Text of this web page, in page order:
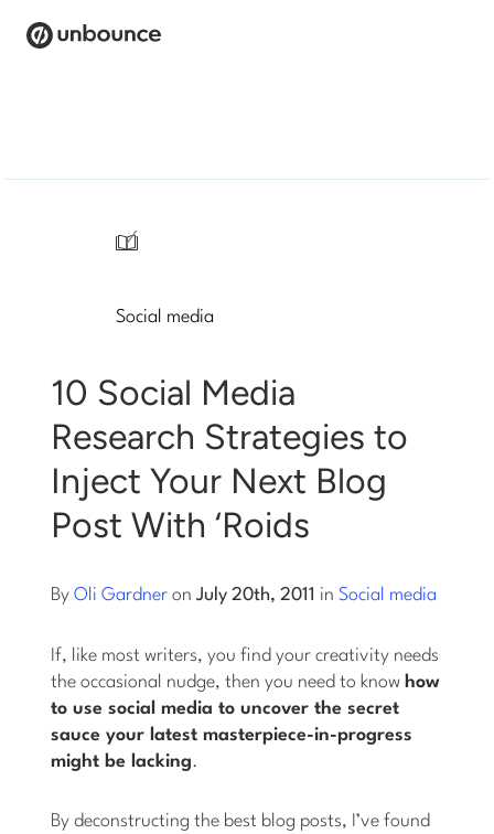
Start building for free
Start My Free Trial
/
Social media
10 Social Media
Research Strategies to
Inject Your Next Blog
Post With ‘Roids
ByOli Gardner onJuly 20th, 2011 inSocial media
If, like most writers, you find your creativity needs
the occasional nudge, then you need to know how
to use social media to uncover the secret
sauce your latest masterpiece-in-progress
might be lacking.
By deconstructing the best blog posts, I’ve found